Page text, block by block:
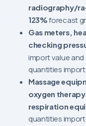
radiography/
123%forecast
Gas meters,
checking
import value
quantities
Massage
oxygen
respiration
quantities